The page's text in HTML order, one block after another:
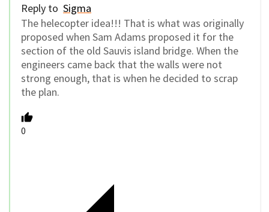
Reply to Sigma
The helecopter idea!!! That is what was originally
proposed when Sam Adams proposed it for the
section of the old Sauvis island bridge. When the
engineers came back that the walls were not
strong enough, that is when he decided to scrap
the plan.
0